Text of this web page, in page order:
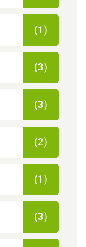
(1)
(3)
(3)
(2)
(1)
(3)